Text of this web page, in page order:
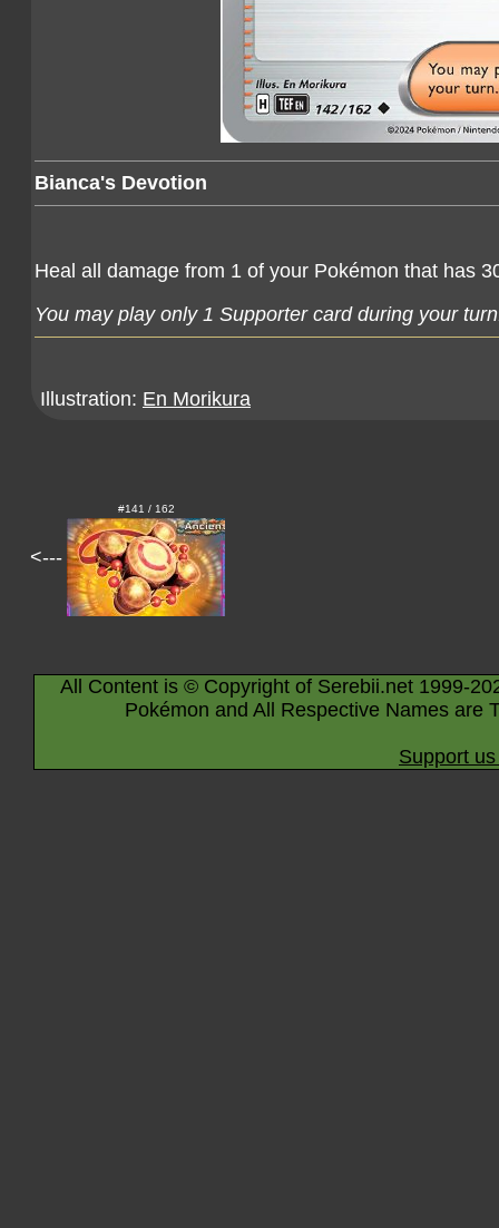
Bianca's Devotion
Heal all damage from 1 of your Pokémon that has
You may play only 1 Supporter card during your
Illustration: En Morikura
<---
#141 / 162
All Content is © Copyright of Serebii.net 1999-
Pokémon and All Respective Names are
Support